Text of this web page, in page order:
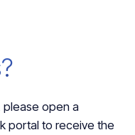
please open a
portal to receive the